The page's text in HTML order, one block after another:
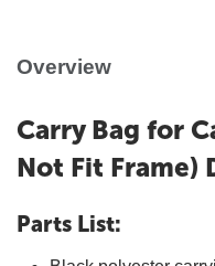
Overview
Carry Bag for
Not Fit Frame)
Parts List: